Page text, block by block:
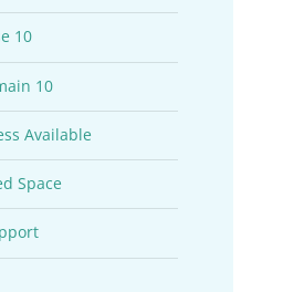
10
10
Available
Space